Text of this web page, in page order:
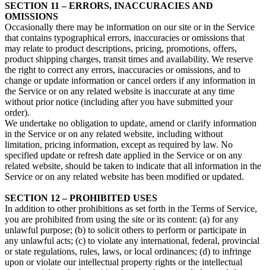
SECTION 11 – ERRORS, INACCURACIES AND
OMISSIONS
Occasionally there may be information on our site or in the Service
that contains typographical errors, inaccuracies or omissions that
may relate to product descriptions, pricing, promotions, offers,
product shipping charges, transit times and availability. We reserve
the right to correct any errors, inaccuracies or omissions, and to
change or update information or cancel orders if any information in
the Service or on any related website is inaccurate at any time
without prior notice (including after you have submitted your
order).
We undertake no obligation to update, amend or clarify information
in the Service or on any related website, including without
limitation, pricing information, except as required by law. No
specified update or refresh date applied in the Service or on any
related website, should be taken to indicate that all information in the
Service or on any related website has been modified or updated.
SECTION 12 – PROHIBITED USES
In addition to other prohibitions as set forth in the Terms of Service,
you are prohibited from using the site or its content: (a) for any
unlawful purpose; (b) to solicit others to perform or participate in
any unlawful acts; (c) to violate any international, federal, provincial
or state regulations, rules, laws, or local ordinances; (d) to infringe
upon or violate our intellectual property rights or the intellectual